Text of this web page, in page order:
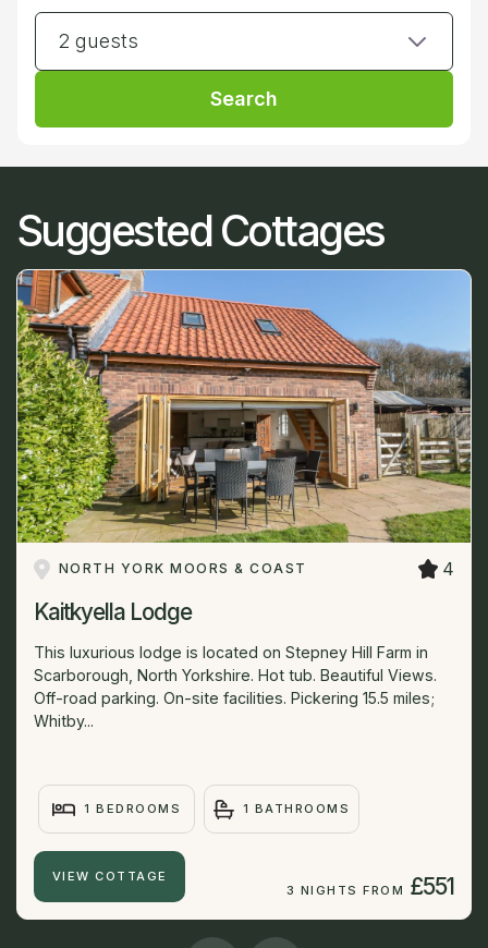
2 guests
Search
Suggested Cottages
NORTH YORK MOORS & COAST 4
Kaitkyella Lodge
This luxurious lodge is located on Stepney Hill Farm in
Scarborough, North Yorkshire. Hot tub. Beautiful Views.
Off-road parking. On-site facilities. Pickering 15.5 miles;
Whitby...
1 BEDROOMS 1 BATHROOMS
VIEW COTTAGE
3 NIGHTS FROM £551